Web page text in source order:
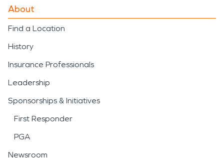
About
Find a Location
History
Insurance Professionals
Leadership
Sponsorships & Initiatives
First Responder
PGA
Newsroom